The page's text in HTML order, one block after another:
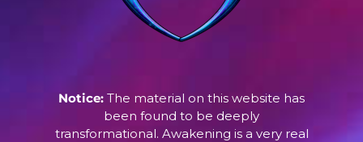
Notice: The material on this website has
been found to be deeply
transformational. Awakening is a very real